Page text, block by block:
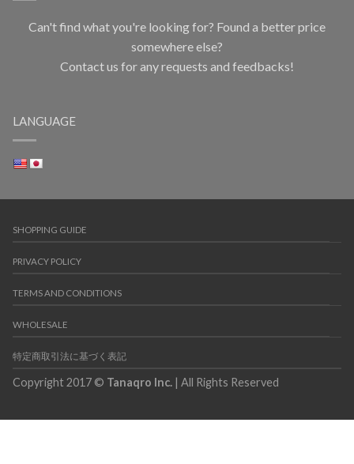
Can't find what you're looking for? Found a better price
somewhere else?
Contact us for any requests and feedbacks!
LANGUAGE
SHOPPING GUIDE
PRIVACY POLICY
TERMS AND CONDITIONS
WHOLESALE
特定商取引法に基づく表記
Copyright 2017 © Tanaqro Inc. | All Rights Reserved